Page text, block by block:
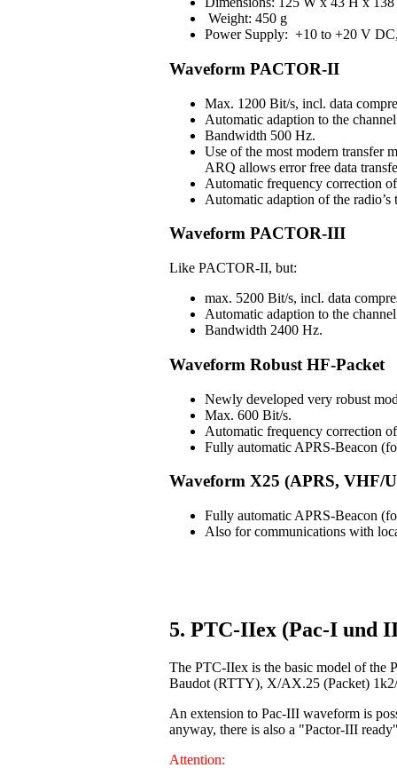
Weight: 450 g
Power Supply: +10 to +20 V
Waveform PACTOR-II
Max. 1200 Bit/s, incl. data
Automatic adaption to the
Bandwidth 500 Hz.
Use of the most modern transfer
ARQ allows error free data
Automatic frequency correction
Automatic adaption of the
Waveform PACTOR-III
Like PACTOR-II, but:
max. 5200 Bit/s, incl. data
Automatic adaption to the
Bandwidth 2400 Hz.
Waveform Robust HF-Packet
Newly developed very robust
Max. 600 Bit/s.
Automatic frequency correction
Fully automatic APRS-Beacon
Waveform X25 (APRS, VHF/
Fully automatic APRS-Beacon
Also for communications with
5. PTC-IIex (Pac-I und
The PTC-IIex is the basic model of the
Baudot (RTTY), X/AX.25 (Packet)
An extension to Pac-III waveform is
anyway, there is also a "Pactor-III
Attention: